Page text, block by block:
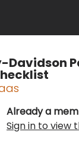
Davidson
Already a
Sign in to view